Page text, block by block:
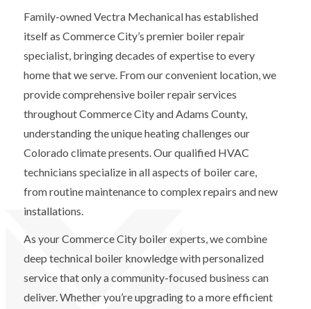
Family-owned Vectra Mechanical has established
itself as Commerce City’s premier boiler repair
specialist, bringing decades of expertise to every
home that we serve. From our convenient location, we
provide comprehensive boiler repair services
throughout Commerce City and Adams County,
understanding the unique heating challenges our
Colorado climate presents. Our qualified HVAC
technicians specialize in all aspects of boiler care,
from routine maintenance to complex repairs and new
installations.
As your Commerce City boiler experts, we combine
deep technical boiler knowledge with personalized
service that only a community-focused business can
deliver. Whether you’re upgrading to a more efficient